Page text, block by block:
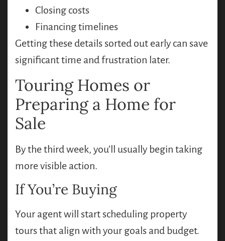
Closing costs
Financing timelines
Getting these details sorted out early can save
significant time and frustration later.
Touring Homes or
Preparing a Home for
Sale
By the third week, you’ll usually begin taking
more visible action.
If You’re Buying
Your agent will start scheduling property
tours that align with your goals and budget.